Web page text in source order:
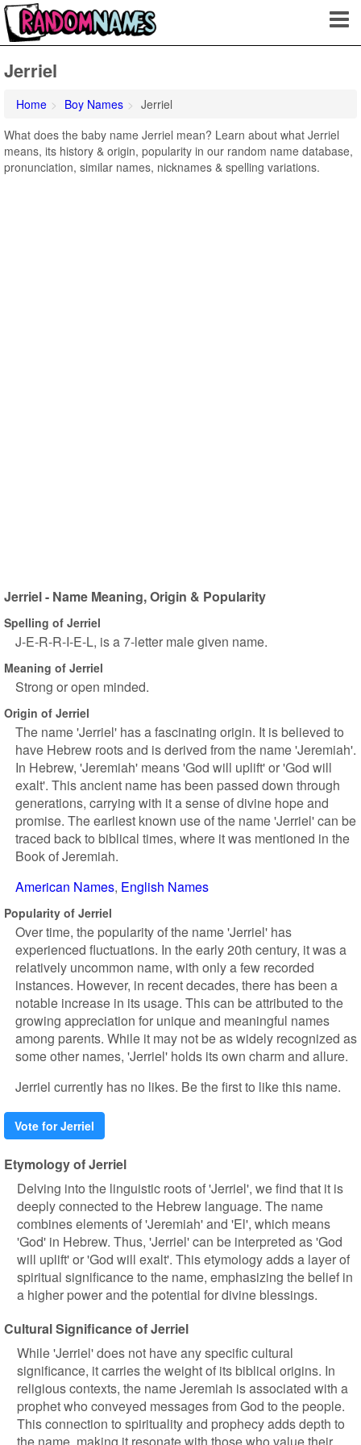
Jerriel
Home Boy Names
Jerriel
What does the baby name Jerriel mean? Learn about what Jerriel
means, its history & origin, popularity in our random name database,
pronunciation, similar names, nicknames & spelling variations.
Jerriel - Name Meaning, Origin & Popularity
Spelling of Jerriel
J-E-R-R-I-E-L, is a 7-letter male given name.
Meaning of Jerriel
Strong or open minded.
Origin of Jerriel
The name 'Jerriel' has a fascinating origin. It is believed to
have Hebrew roots and is derived from the name 'Jeremiah'.
In Hebrew, 'Jeremiah' means 'God will uplift' or 'God will
exalt'. This ancient name has been passed down through
generations, carrying with it a sense of divine hope and
promise. The earliest known use of the name 'Jerriel' can be
traced back to biblical times, where it was mentioned in the
Book of Jeremiah.
American Names English Names
Popularity of Jerriel
Over time, the popularity of the name 'Jerriel' has
experienced fluctuations. In the early 20th century, it was a
relatively uncommon name, with only a few recorded
instances. However, in recent decades, there has been a
notable increase in its usage. This can be attributed to the
growing appreciation for unique and meaningful names
among parents. While it may not be as widely recognized as
some other names, 'Jerriel' holds its own charm and allure.
Jerriel currently has no likes. Be the first to like this name.
Vote for Jerriel
Etymology of Jerriel
Delving into the linguistic roots of 'Jerriel', we find that it is
deeply connected to the Hebrew language. The name
combines elements of 'Jeremiah' and 'El', which means
'God' in Hebrew. Thus, 'Jerriel' can be interpreted as 'God
will uplift' or 'God will exalt'. This etymology adds a layer of
spiritual significance to the name, emphasizing the belief in
a higher power and the potential for divine blessings.
Cultural Significance of Jerriel
While 'Jerriel' does not have any specific cultural
significance, it carries the weight of its biblical origins. In
religious contexts, the name Jeremiah is associated with a
prophet who conveyed messages from God to the people.
This connection to spirituality and prophecy adds depth to